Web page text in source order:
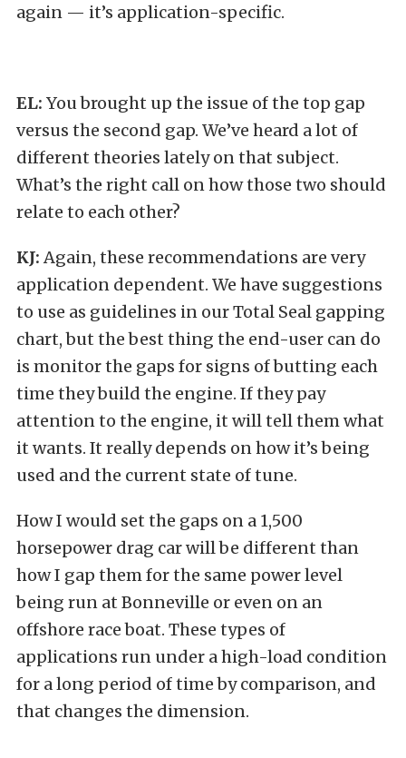
again — it’s application-specific.
EL: You brought up the issue of the top gap
versus the second gap. We’ve heard a lot of
different theories lately on that subject.
What’s the right call on how those two should
relate to each other?
KJ: Again, these recommendations are very
application dependent. We have suggestions
to use as guidelines in our Total Seal gapping
chart, but the best thing the end-user can do
is monitor the gaps for signs of butting each
time they build the engine. If they pay
attention to the engine, it will tell them what
it wants. It really depends on how it’s being
used and the current state of tune.
How I would set the gaps on a 1,500
horsepower drag car will be different than
how I gap them for the same power level
being run at Bonneville or even on an
offshore race boat. These types of
applications run under a high-load condition
for a long period of time by comparison, and
that changes the dimension.